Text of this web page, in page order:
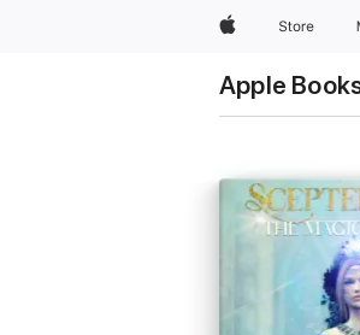
AppleStore
Apple